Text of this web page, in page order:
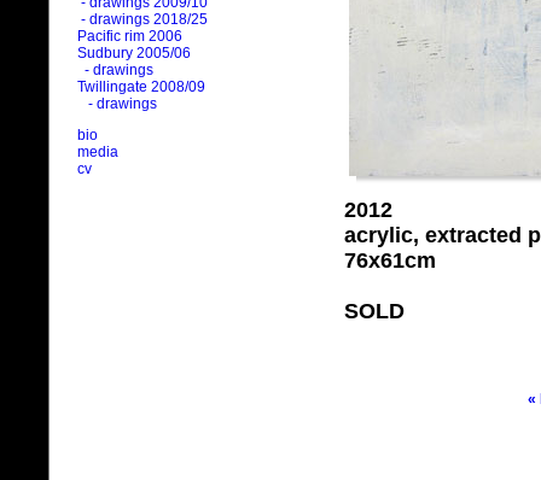
- drawings 2018/25
Pacific rim 2006
Sudbury 2005/06
- drawings
Twillingate 2008/09
- drawings
bio
media
cv
2012
acrylic, extracted
76x61cm
SOLD
«